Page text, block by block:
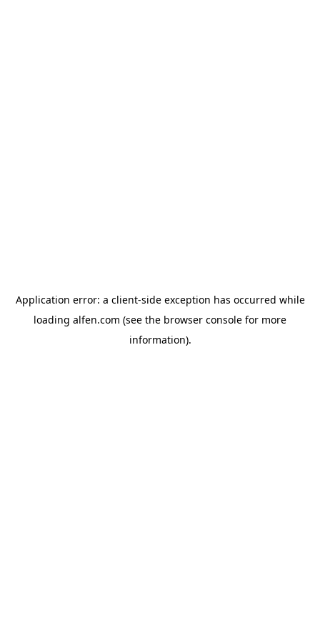
Application error: a client-side exception has occurred while
loading alfen.com (see the browser console for more
information).